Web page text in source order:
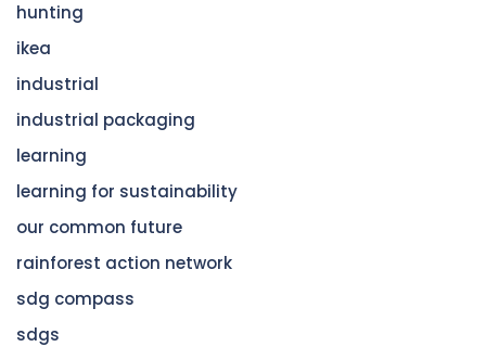
hunting
ikea
industrial
industrial packaging
learning
learning for sustainability
our common future
rainforest action network
sdg compass
sdgs